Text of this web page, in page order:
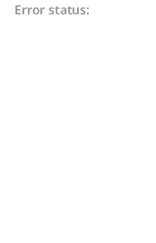
Error status: